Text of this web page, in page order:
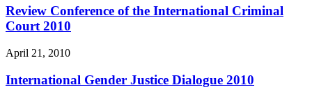
Review Conference of the International Criminal
Court 2010
April 21, 2010
International Gender Justice Dialogue 2010